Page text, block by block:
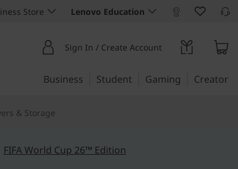
Store Lenovo Education
Sign In / Create Account
Business Student Gaming Creator
& Storage
FIFA World Cup 26™ Edition